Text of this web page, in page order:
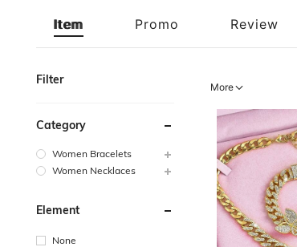
Item Promo Review
Filter
Category
Women Bracelets
Women Necklaces
Element
None
More